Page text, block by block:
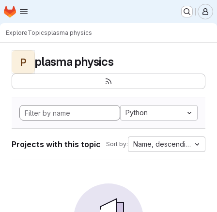
Skip to main content
Homepage
ExploreTopicsplasma physics
P plasma physics
Python
Projects with this topic Sort by: Name, descending